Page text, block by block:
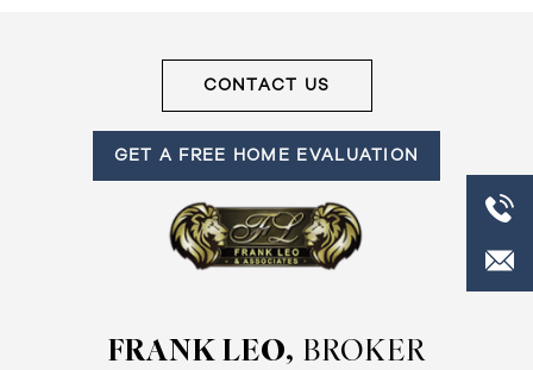
CONTACT US
GET A FREE HOME EVALUATION
FRANK LEO, BROKER